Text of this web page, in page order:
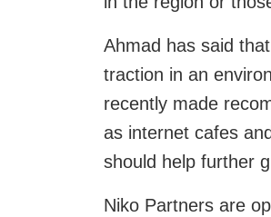
Ahmad has said
traction in an
recently made
as internet cafes
should help further
Niko Partners are